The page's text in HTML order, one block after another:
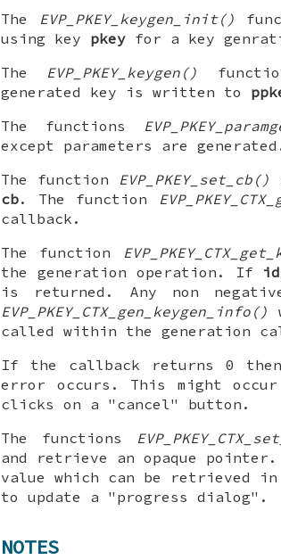
The EVP_PKEY_keygen_init()
using key pkey for a key
The EVP_PKEY_keygen()
generated key is written to
The functions
except parameters are
The function EVP_PKEY_set_cb()
cb. The function
callback.
The function
the generation operation. If
is returned. Any non
EVP_PKEY_CTX_gen_keygen_info()
called within the generation
If the callback returns 0
error occurs. This might occur
clicks on a "cancel" button.
The functions
and retrieve an opaque
value which can be retrieved
to update a "progress dialog".
NOTES